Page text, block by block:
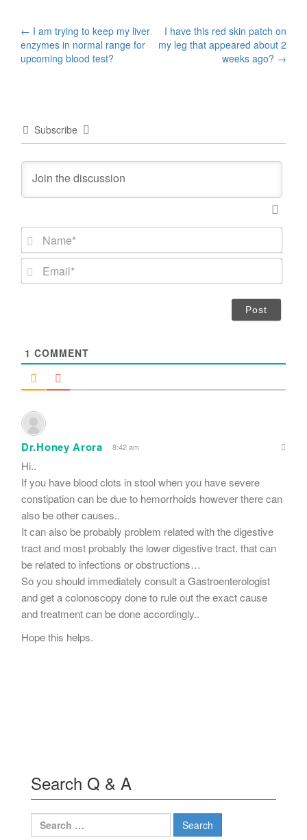
Post
navigation
← I am trying to keep my liver
enzymes in normal range for
upcoming blood test?
I have this red skin patch on
my leg that appeared about 2
weeks ago? →
Subscribe
N
m
*
1 COMMENT
Dr.Honey Arora 8:42 am
Hi..
If you have blood clots in stool when you have severe
constipation can be due to hemorrhoids however there can
also be other causes..
It can also be probably problem related with the digestive
tract and most probably the lower digestive tract. that can
be related to infections or obstructions…
So you should immediately consult a Gastroenterologist
and get a colonoscopy done to rule out the exact cause
and treatment can be done accordingly..
Hope this helps.
Search Q & A
Search
for: